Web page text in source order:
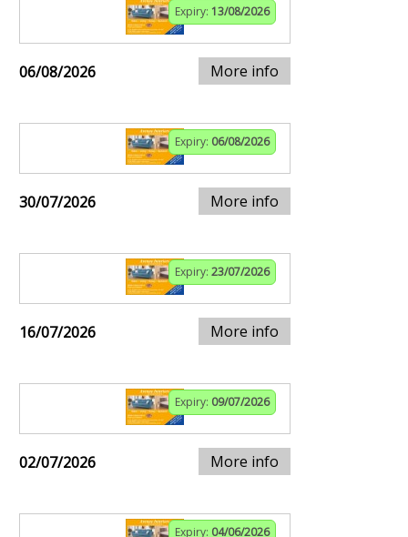
Expiry: 13/08/2026
06/08/2026 More info
Expiry: 06/08/2026
30/07/2026 More info
Expiry: 23/07/2026
16/07/2026 More info
Expiry: 09/07/2026
02/07/2026 More info
Expiry: 04/06/2026